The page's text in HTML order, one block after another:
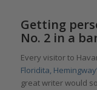
Getting
No. 2 in a
Every visitor to
Floridita,
great writer would